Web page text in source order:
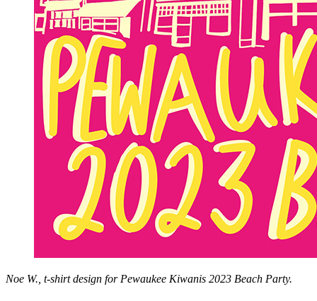
Noe W., t-shirt design for Pewaukee Kiwanis 2023 Beach Party.